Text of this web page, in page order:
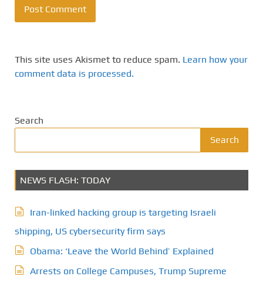
This site uses Akismet to reduce spam. Learn how your
comment data is processed.
Search
Search
NEWS FLASH: TODAY
Iran-linked hacking group is targeting Israeli
shipping, US cybersecurity firm says
Obama: ‘Leave the World Behind’ Explained
Arrests on College Campuses, Trump Supreme